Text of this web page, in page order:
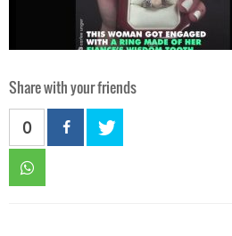
Share with your friends
0